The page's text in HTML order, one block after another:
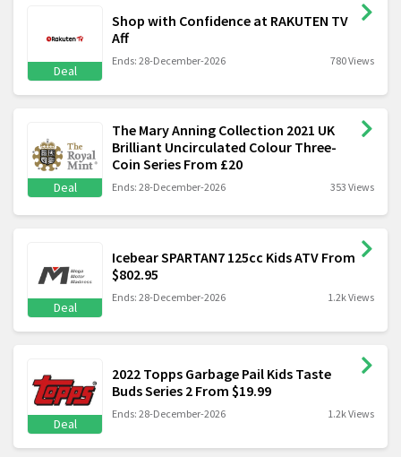
Deal
Shop with Confidence at RAKUTEN TV
Aff
Ends: 28-December-2026 780 Views
Deal
The Mary Anning Collection 2021 UK
Brilliant Uncirculated Colour Three-
Coin Series From £20
Ends: 28-December-2026 353 Views
Deal
Icebear SPARTAN7 125cc Kids ATV From
$802.95
Ends: 28-December-2026 1.2k Views
Deal
2022 Topps Garbage Pail Kids Taste
Buds Series 2 From $19.99
Ends: 28-December-2026 1.2k Views